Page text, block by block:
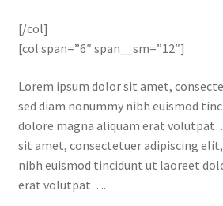
[/col]
[col span=”6″ span__sm=”12″]
Lorem ipsum dolor sit amet,
sed diam nonummy nibh euismod
dolore magna aliquam erat
sit amet, consectetuer adipiscing
nibh euismod tincidunt ut laoreet
erat volutpat….